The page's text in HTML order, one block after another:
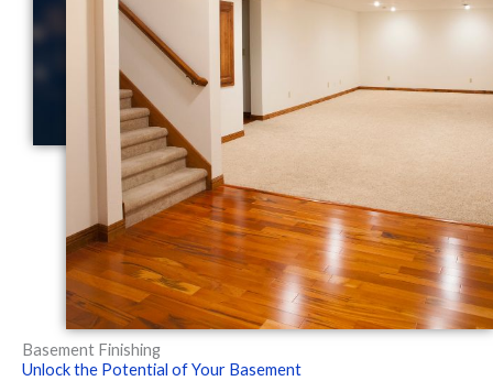
Basement Finishing
Unlock the Potential of Your Basement